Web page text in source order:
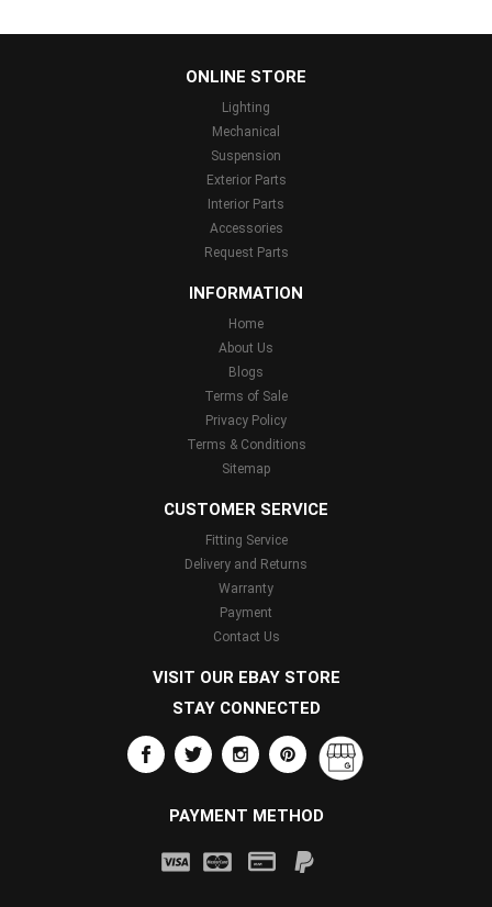
ONLINE STORE
Lighting
Mechanical
Suspension
Exterior Parts
Interior Parts
Accessories
Request Parts
INFORMATION
Home
About Us
Blogs
Terms of Sale
Privacy Policy
Terms & Conditions
Sitemap
CUSTOMER SERVICE
Fitting Service
Delivery and Returns
Warranty
Payment
Contact Us
VISIT OUR EBAY STORE
STAY CONNECTED
PAYMENT METHOD